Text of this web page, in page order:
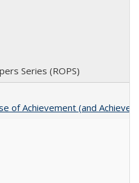
Series (ROPS)
of Achievement (and